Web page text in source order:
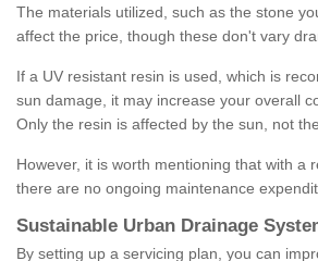
The materials utilized, such as the stone
affect the price, though these don't vary
If a UV resistant resin is used, which is
sun damage, it may increase your overall
Only the resin is affected by the sun, not
However, it is worth mentioning that with a
there are no ongoing maintenance
Sustainable Urban Drainage
By setting up a servicing plan, you can